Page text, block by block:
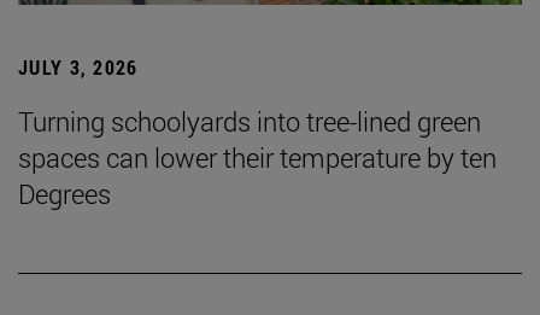
JULY 3, 2026
Turning schoolyards into tree-lined green
spaces can lower their temperature by ten
Degrees